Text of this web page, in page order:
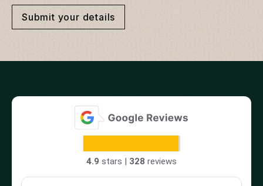
Submit your details
4.9 stars | 328 reviews